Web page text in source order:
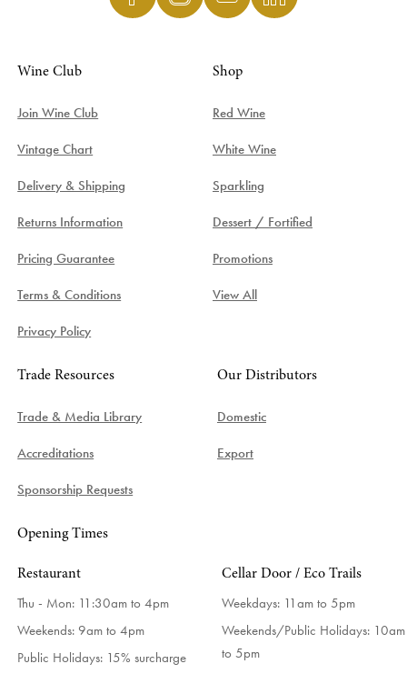
Wine Club
Join Wine Club
Vintage Chart
Delivery & Shipping
Returns Information
Pricing Guarantee
Terms & Conditions
Privacy Policy
Shop
Red Wine
White Wine
Sparkling
Dessert / Fortified
Promotions
View All
Trade Resources
Trade & Media Library
Accreditations
Sponsorship Requests
Our Distributors
Domestic
Export
Opening Times
Restaurant
Thu - Mon: 11:30am to 4pm
Weekends: 9am to 4pm
Public Holidays: 15% surcharge
Cellar Door / Eco Trails
Weekdays: 11am to 5pm
Weekends/Public Holidays: 10am
to 5pm